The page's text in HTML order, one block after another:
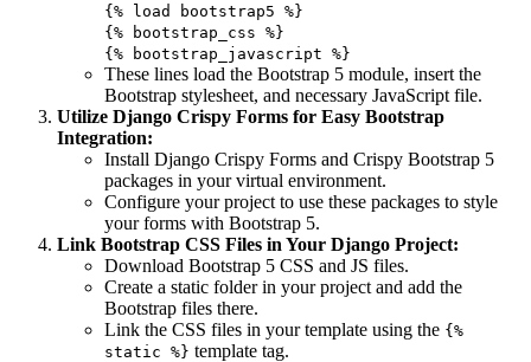
{% load bootstrap5 %}
{% bootstrap_css %}
{% bootstrap_javascript %}
These lines load the Bootstrap 5 module, insert the
Bootstrap stylesheet, and necessary JavaScript file.
Utilize Django Crispy Forms for Easy Bootstrap
Integration:
Install Django Crispy Forms and Crispy Bootstrap 5
packages in your virtual environment.
Configure your project to use these packages to style
your forms with Bootstrap 5.
Link Bootstrap CSS Files in Your Django Project:
Download Bootstrap 5 CSS and JS files.
Create a static folder in your project and add the
Bootstrap files there.
Link the CSS files in your template using the {%
static %} template tag.